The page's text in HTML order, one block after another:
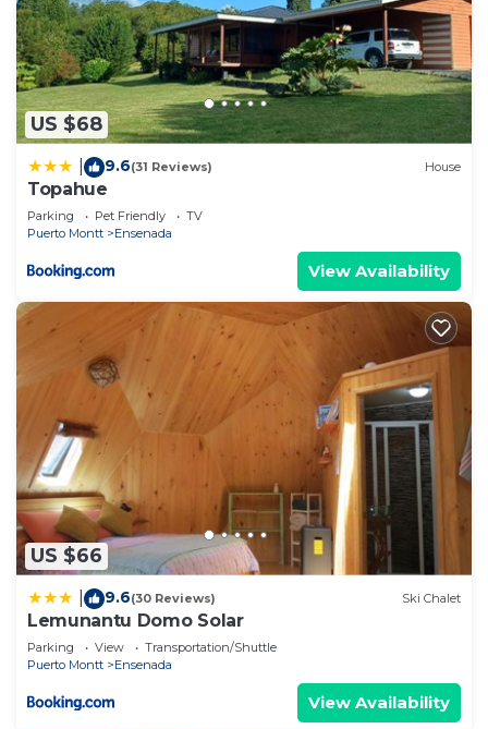
US $68
9.6(31 Reviews) House
Topahue
Parking Pet Friendly
TV
Puerto Montt
Ensenada
View Availability
US $66
9.6(30 Reviews) Ski Chalet
Lemunantu Domo Solar
Parking View
Transportation/Shuttle
Puerto Montt
Ensenada
View Availability